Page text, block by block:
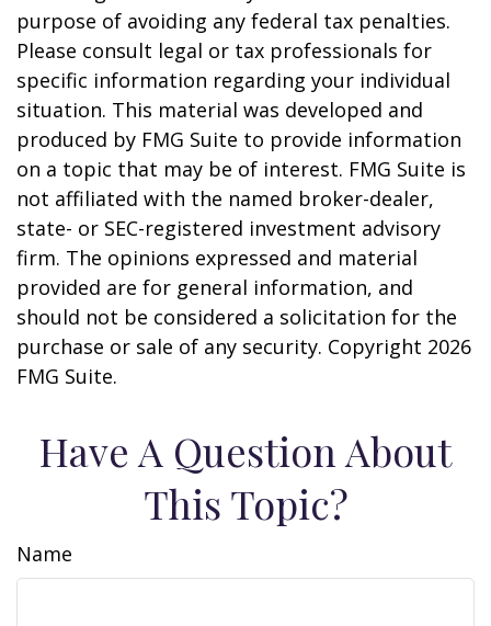
purpose of avoiding any federal tax penalties.
Please consult legal or tax professionals for
specific information regarding your individual
situation. This material was developed and
produced by FMG Suite to provide information
on a topic that may be of interest. FMG Suite is
not affiliated with the named broker-dealer,
state- or SEC-registered investment advisory
firm. The opinions expressed and material
provided are for general information, and
should not be considered a solicitation for the
purchase or sale of any security. Copyright 2026
FMG Suite.
Have A Question About
This Topic?
Name